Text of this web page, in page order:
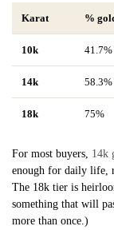
Karat %
10k 41.7%
14k 58.3%
18k 75%
For most buyers, 14k
enough for daily life,
The 18k tier is
something that will
more than once.)